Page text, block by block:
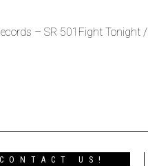
– SR 501Fight Tonight
CONTACT US!